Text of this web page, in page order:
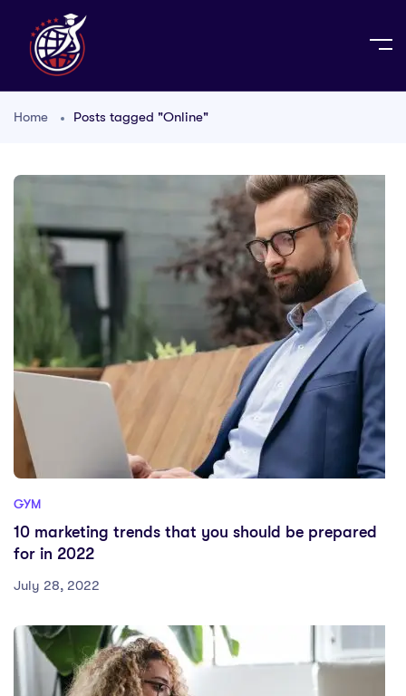
Home Posts tagged "Online"
GYM
10 marketing trends that you should be prepared
for in 2022
July 28, 2022